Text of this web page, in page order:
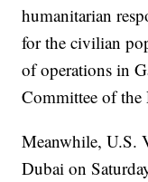
humanitarian
for the civilian
of operations in
Committee of the
Meanwhile, U.S.
Dubai on